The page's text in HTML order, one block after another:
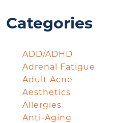
Categories
ADD/ADHD
Adrenal Fatigue
Adult Acne
Aesthetics
Allergies
Anti-Aging